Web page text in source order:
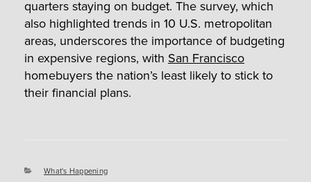
quarters staying on budget. The survey, which
also highlighted trends in 10 U.S. metropolitan
areas, underscores the importance of budgeting
in expensive regions, with San Francisco
homebuyers the nation’s least likely to stick to
their financial plans.
Categories
What's Happening